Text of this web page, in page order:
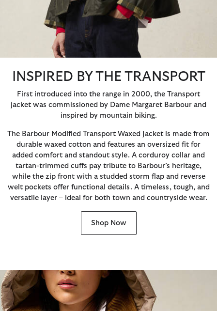
INSPIRED BY THE TRANSPORT
First introduced into the range in 2000, the Transport
jacket was commissioned by Dame Margaret Barbour and
inspired by mountain biking.
The Barbour Modified Transport Waxed Jacket is made from
durable waxed cotton and features an oversized fit for
added comfort and standout style. A corduroy collar and
tartan-trimmed cuffs pay tribute to Barbour’s heritage,
while the zip front with a studded storm flap and reverse
welt pockets offer functional details. A timeless, tough, and
versatile layer – ideal for both town and countryside wear.
Shop Now